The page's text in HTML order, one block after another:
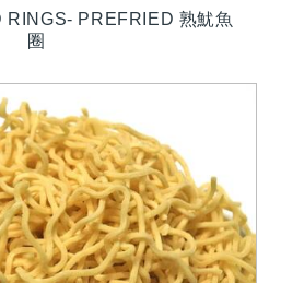
RINGS- PREFRIED 熟魷魚
圈